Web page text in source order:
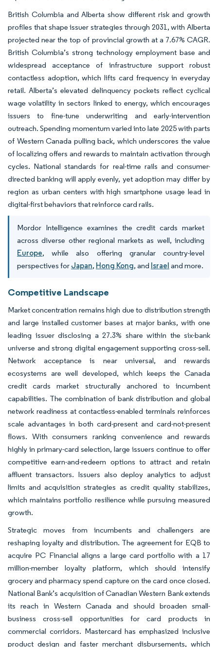
British Columbia and Alberta show different risk and growth
profiles that shape issuer strategies through 2031, with Alberta
projected near the top of provincial growth at a 7.67% CAGR.
British Columbia’s strong technology employment base and
widespread acceptance of infrastructure support robust
contactless adoption, which lifts card frequency in everyday
retail. Alberta’s elevated delinquency pockets reflect cyclical
wage volatility in sectors linked to energy, which encourages
issuers to fine-tune underwriting and early-intervention
outreach. Spending momentum varied into late 2025 with parts
of Western Canada pulling back, which underscores the value
of localizing offers and rewards to maintain activation through
cycles. National standards for real-time rails and consumer-
directed banking will apply evenly, yet adoption may differ by
region as urban centers with high smartphone usage lead in
digital-first behaviors that reinforce card rails.
Mordor Intelligence examines the credit cards market
across diverse other regional markets as well, including
Europe, while also offering granular country-level
perspectives for Japan, Hong Kong, and Israel and more.
Competitive Landscape
Market concentration remains high due to distribution strength
and large installed customer bases at major banks, with one
leading issuer disclosing a 27.3% share within the six-bank
universe and strong digital engagement supporting cross-sell.
Network acceptance is near universal, and rewards
ecosystems are well developed, which keeps the Canada
credit cards market structurally anchored to incumbent
capabilities. The combination of bank distribution and global
network readiness at contactless-enabled terminals reinforces
scale advantages in both card-present and card-not-present
flows. With consumers ranking convenience and rewards
highly in primary-card selection, large issuers continue to offer
competitive earn-and-redeem options to attract and retain
affluent transactors. Issuers also deploy analytics to adjust
limits and acquisition strategies as credit quality stabilizes,
which maintains portfolio resilience while pursuing measured
growth.
Strategic moves from incumbents and challengers are
reshaping loyalty and distribution. The agreement for EQB to
acquire PC Financial aligns a large card portfolio with a 17
million-member loyalty platform, which should intensify
grocery and pharmacy spend capture on the card once closed.
National Bank’s acquisition of Canadian Western Bank extends
its reach in Western Canada and should broaden small-
business cross-sell opportunities for card products in
commercial corridors. Mastercard has emphasized inclusive
product design and faster merchant disbursements, which